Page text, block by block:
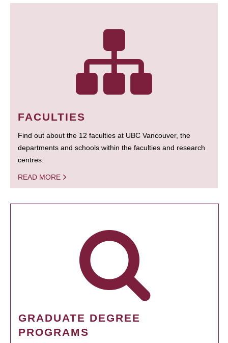
FACULTIES
Find out about the 12 faculties at UBC Vancouver, the
departments and schools within the faculties and research
centres.
READ MORE
GRADUATE DEGREE
PROGRAMS